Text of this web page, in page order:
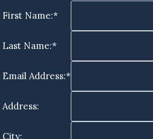
First Name:*
Last Name:*
Email Address:*
Address:
City: